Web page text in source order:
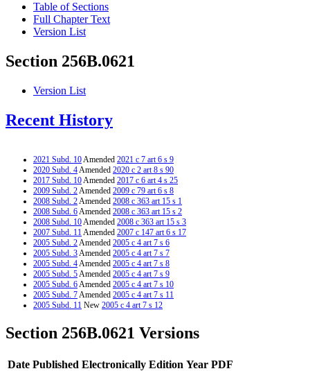
Table of Sections
Full Chapter Text
Version List
Section 256B.0621
Version List
Recent History
2021 Subd. 10Amended 2021 c 7 art 6 s 9
2020 Subd. 4Amended 2020 c 2 art 8 s 90
2017 Subd. 10Amended 2017 c 6 art 4 s 25
2009 Subd. 2Amended 2009 c 79 art 6 s 8
2008 Subd. 2Amended 2008 c 363 art 15 s 1
2008 Subd. 6Amended 2008 c 363 art 15 s 2
2008 Subd. 10Amended 2008 c 363 art 15 s 3
2007 Subd. 11Amended 2007 c 147 art 6 s 17
2005 Subd. 2Amended 2005 c 4 art 7 s 6
2005 Subd. 3Amended 2005 c 4 art 7 s 7
2005 Subd. 4Amended 2005 c 4 art 7 s 8
2005 Subd. 5Amended 2005 c 4 art 7 s 9
2005 Subd. 6Amended 2005 c 4 art 7 s 10
2005 Subd. 7Amended 2005 c 4 art 7 s 11
2005 Subd. 11 New 2005 c 4 art 7 s 12
2003 Subd. 7 Amended2003 c 14 art 3 s 18
2002 Subd. 1Repealed2002 c 375 art 2 s 56
Section 256B.0621 Versions
Date Published Electronically Edition Year PDF